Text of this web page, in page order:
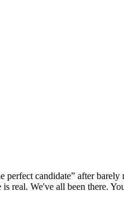
perfect candidate” after
real. We've all been there.